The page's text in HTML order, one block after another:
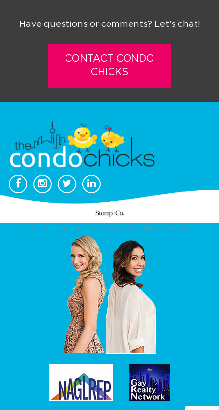
Have questions or comments? Let’s chat!
CONTACT CONDO
CHICKS
© COPYRIGHT 2026. CONDO CHICKS. ALL RIGHTS RESERVED.